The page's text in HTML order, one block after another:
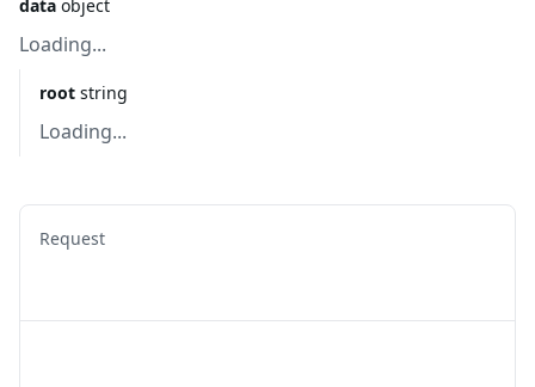
data object
Loading...
root string
Loading...
Request